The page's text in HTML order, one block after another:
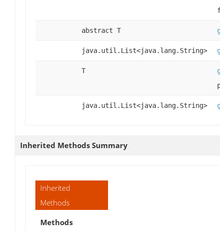
abstract T
java.util.List<java.lang.String>
T
java.util.List<java.lang.String>
Inherited Methods Summary
Inherited
Methods
Methods